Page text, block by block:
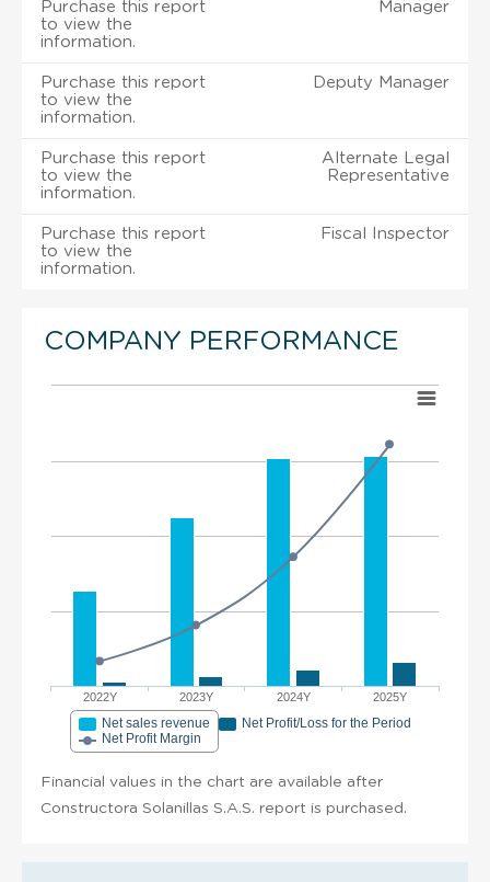
Purchase this report
to view the
information.
Manager
Purchase this report
to view the
information.
Deputy Manager
Purchase this report
to view the
information.
Alternate Legal
Representative
Purchase this report
to view the
information.
Fiscal Inspector
COMPANY PERFORMANCE
2022Y 2023Y 2024Y 2025Y
Net sales revenue
Net Profit/Loss for the Period
Net Profit Margin
Financial values in the chart are available after
Constructora Solanillas S.A.S. report is purchased.